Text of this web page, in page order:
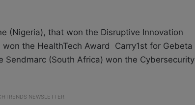
(Nigeria), that won the Disruptive Innovation
the HealthTech Award Carry1st for Gebeta
Sendmarc (South Africa) won the Cybersecurity
NEWSLETTER